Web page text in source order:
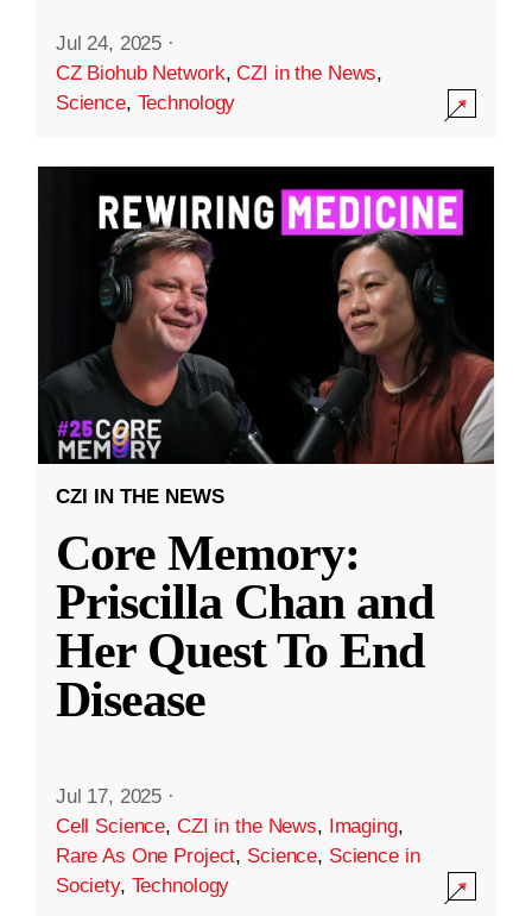
Jul 24, 2025 ·
CZ Biohub Network,CZI in the News,
Science, Technology
CZI IN THE NEWS
Core Memory:
Priscilla Chan and
Her Quest To End
Disease
Jul 17, 2025 ·
Cell Science, CZI in the News, Imaging,
Rare As One Project, Science, Science in
Society, Technology